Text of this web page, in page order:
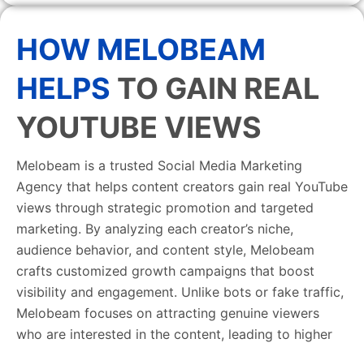
HOW MELOBEAM
HELPS TO GAIN REAL
YOUTUBE VIEWS
Melobeam is a trusted Social Media Marketing
Agency that helps content creators gain real YouTube
views through strategic promotion and targeted
marketing. By analyzing each creator’s niche,
audience behavior, and content style, Melobeam
crafts customized growth campaigns that boost
visibility and engagement. Unlike bots or fake traffic,
Melobeam focuses on attracting genuine viewers
who are interested in the content, leading to higher